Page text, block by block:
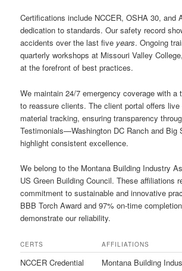
Certifications include NCCER, OSHA 30, and
dedication to standards. Our safety record
accidents over the last five years. Ongoing
quarterly workshops at Missouri Valley
at the forefront of best practices.
We maintain 24/7 emergency coverage with a
to reassure clients. The client portal offers
material tracking, ensuring transparency
Testimonials—Washington DC Ranch and
highlight consistent excellence.
We belong to the Montana Building Industry
US Green Building Council. These affiliations
commitment to sustainable and innovative
BBB Torch Award and 97% on-time
demonstrate our reliability.
CERTS AFFILIATIONS
NCCER Credential
Montana Building